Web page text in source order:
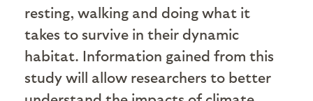
resting, walking and doing what it
takes to survive in their dynamic
habitat. Information gained from this
study will allow researchers to better